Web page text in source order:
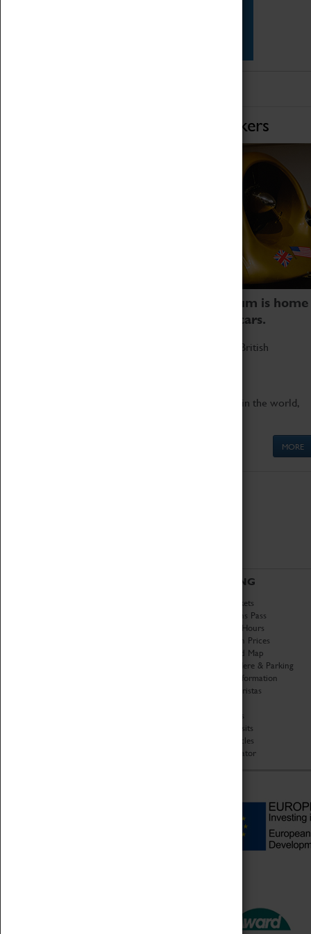
Home of Record Breakers
Coventry Transport Museum is home
to the world's two fastest cars.
Marvel at these spectacular feats of British
Get up close to the two fastest cars in the world,
MORE
VISITING
Book Tickets
Attractions Pass
Opening Hours
Admission Prices
Download Map
Getting Here & Parking
Access Information
Baxter Baristas
Car Clubs
Group Visits
Star Vehicles
4D Simulator